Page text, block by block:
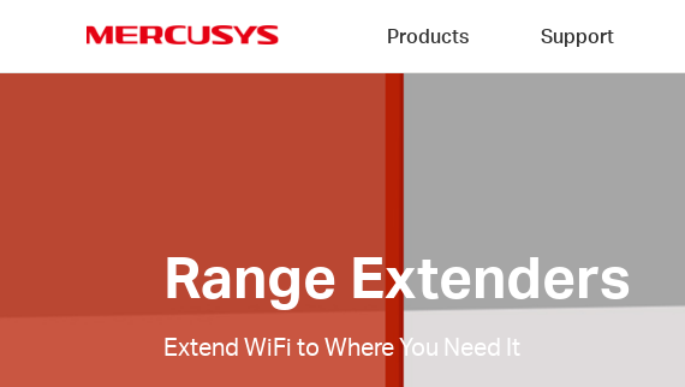
Products Support
Range Extenders
Extend WiFi to Where You Need It